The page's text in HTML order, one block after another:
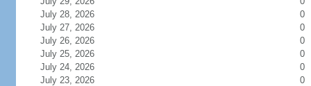
July 28, 2026
0
July 27, 2026
0
July 26, 2026
0
July 25, 2026
0
July 24, 2026
0
July 23, 2026
0